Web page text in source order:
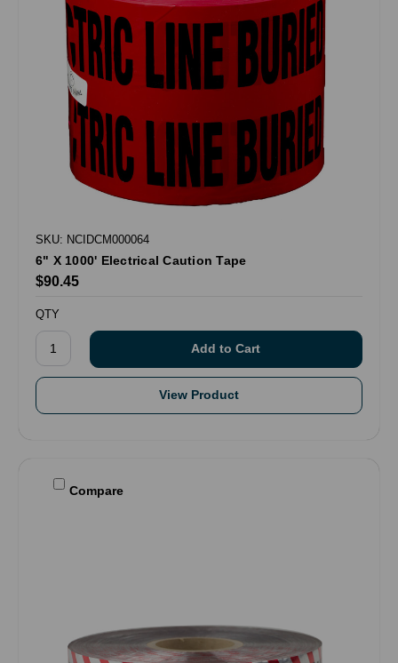
SKU: NCIDCM000064
6" X 1000' Electrical Caution Tape
$90.45
QTY
View Product
Compare